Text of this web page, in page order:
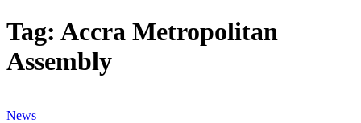
Tag: Accra Metropolitan
Assembly
News